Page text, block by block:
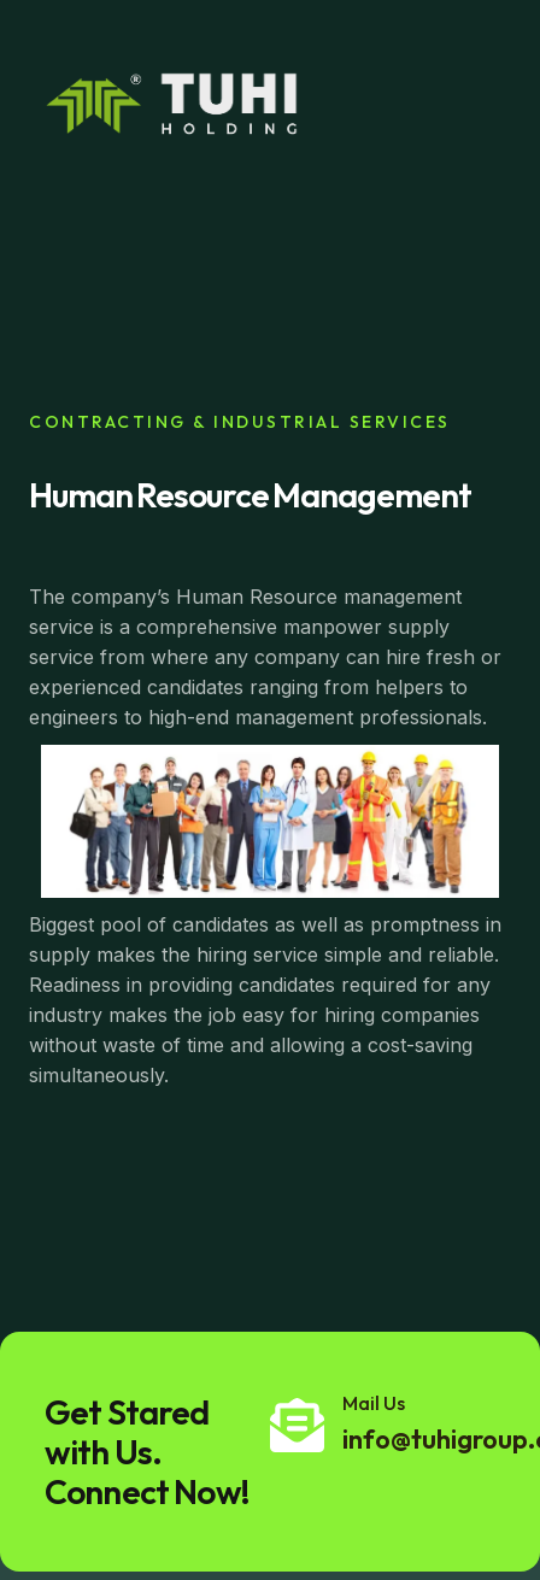
CONTRACTING & INDUSTRIAL SERVICES
Human Resource Management
The company’s Human Resource management
service is a comprehensive manpower supply
service from where any company can hire fresh or
experienced candidates ranging from helpers to
engineers to high-end management professionals.
Biggest pool of candidates as well as promptness in
supply makes the hiring service simple and reliable.
Readiness in providing candidates required for any
industry makes the job easy for hiring companies
without waste of time and allowing a cost-saving
simultaneously.
Get Stared
with Us.
Connect Now!
Mail Us